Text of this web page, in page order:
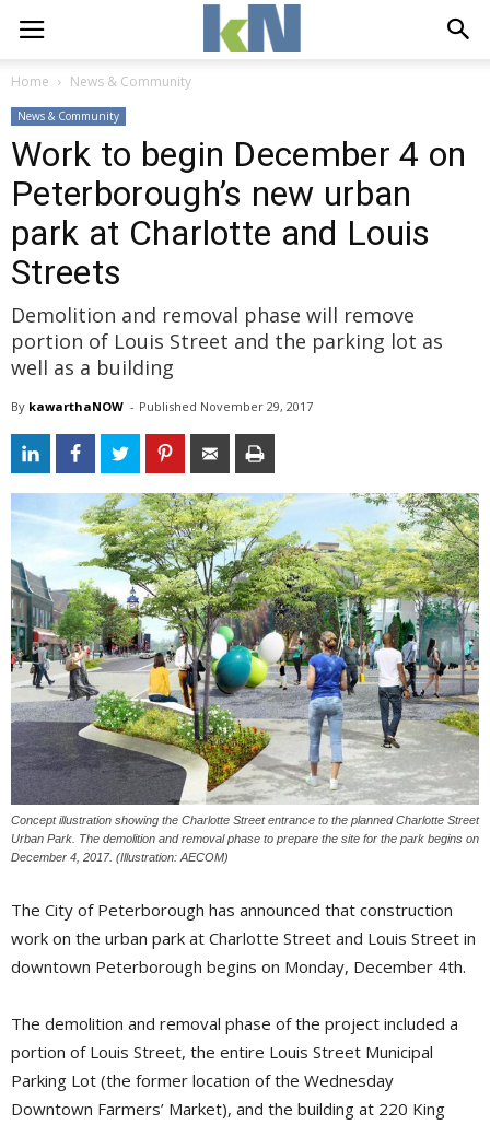
Home News & Community
News & Community
Work to begin December 4 on
Peterborough’s new urban
park at Charlotte and Louis
Streets
Demolition and removal phase will remove
portion of Louis Street and the parking lot as
well as a building
By kawarthaNOW - Published November 29, 2017
Concept illustration showing the Charlotte Street entrance to the planned Charlotte Street
Urban Park. The demolition and removal phase to prepare the site for the park begins on
December 4, 2017. (Illustration: AECOM)
The City of Peterborough has announced that construction
work on the urban park at Charlotte Street and Louis Street in
downtown Peterborough begins on Monday, December 4th.
The demolition and removal phase of the project included a
portion of Louis Street, the entire Louis Street Municipal
Parking Lot (the former location of the Wednesday
Downtown Farmers’ Market), and the building at 220 King